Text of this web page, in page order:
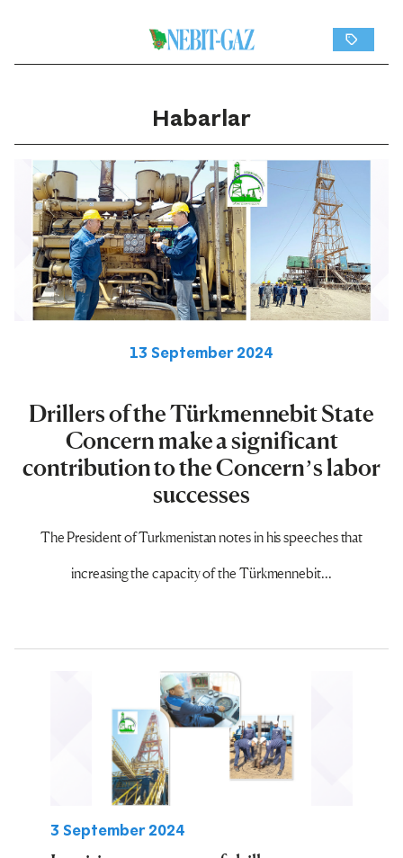
Habarlar
13 September 2024
Drillers of the Türkmennebit State
Concern make a significant
contribution to the Concern’s labor
successes
The President of Turkmenistan notes in his speeches that
increasing the capacity of the Türkmennebit...
3 September 2024